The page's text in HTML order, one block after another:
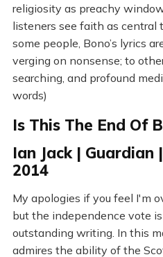
religiosity as preachy
listeners see faith as central
some people, Bono’s lyrics
verging on nonsense; to
searching, and profound
words)
Is This The End Of
Ian Jack |
2014
My apologies if you feel I'm
but the independence vote
outstanding writing. In this
admires the ability of the